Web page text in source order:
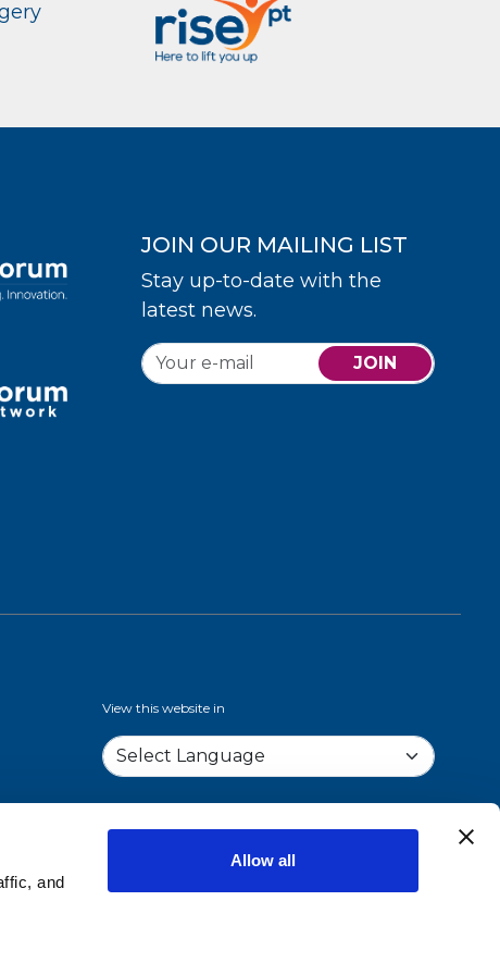
and
Allow all
JOIN OUR MAILING LIST
Stay up-to-date with the
latest news.
JOIN
View this website in